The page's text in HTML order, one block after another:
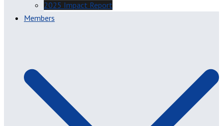
2025 Impact Report
Members